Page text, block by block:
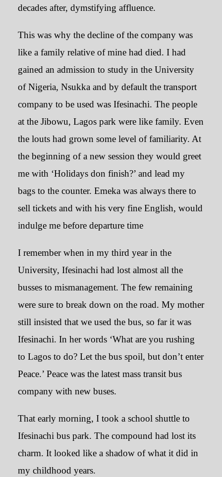
decades after, dymstifying affluence.
This was why the decline of the company was
like a family relative of mine had died. I had
gained an admission to study in the University
of Nigeria, Nsukka and by default the transport
company to be used was Ifesinachi. The people
at the Jibowu, Lagos park were like family. Even
the louts had grown some level of familiarity. At
the beginning of a new session they would greet
me with ‘Holidays don finish?’ and lead my
bags to the counter. Emeka was always there to
sell tickets and with his very fine English, would
indulge me before departure time
I remember when in my third year in the
University, Ifesinachi had lost almost all the
busses to mismanagement. The few remaining
were sure to break down on the road. My mother
still insisted that we used the bus, so far it was
Ifesinachi. In her words ‘What are you rushing
to Lagos to do? Let the bus spoil, but don’t enter
Peace.’ Peace was the latest mass transit bus
company with new buses.
That early morning, I took a school shuttle to
Ifesinachi bus park. The compound had lost its
charm. It looked like a shadow of what it did in
my childhood years.